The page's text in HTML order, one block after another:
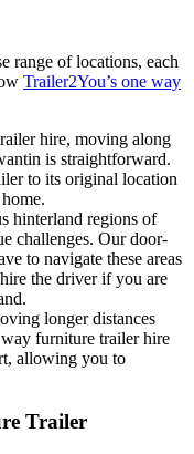
range of locations, each
Trailer2You’s one way
hire, moving along
is straightforward.
to its original location
hinterland regions of
challenges. Our door-
to navigate these areas
the driver if you are
longer distances
furniture trailer hire
allowing you to
Trailer